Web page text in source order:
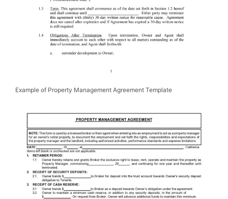
Example of Property Management Agreement Template